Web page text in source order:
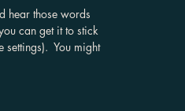
hear those words
can get it to stick
You might